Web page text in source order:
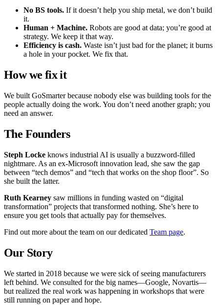
No BS tools. If it doesn’t help you ship metal, we don’t build
it.
Human + Machine. Robots are good at data; you’re good at
strategy. We keep it that way.
Efficiency is cash. Waste isn’t just bad for the planet; it burns
a hole in your pocket. We fix that.
How we fix it
We built GoSmarter because nobody else was building tools for the
people actually doing the work. You don’t need another graph; you
need an answer.
The Founders
Steph Locke knows industrial AI is usually a buzzword-filled
nightmare. As an ex-Microsoft innovation lead, she saw the gap
between “tech demos” and “tech that works on the shop floor”. So
she built the latter.
Ruth Kearney saw millions in funding wasted on “digital
transformation” projects that transformed nothing. She’s here to
ensure you get tools that actually pay for themselves.
Find out more about the team on our dedicated Team page.
Our Story
We started in 2018 because we were sick of seeing manufacturers
left behind. We consulted for the big names—Google, Novartis—
but realized the real work was happening in workshops that were
still running on paper and hope.